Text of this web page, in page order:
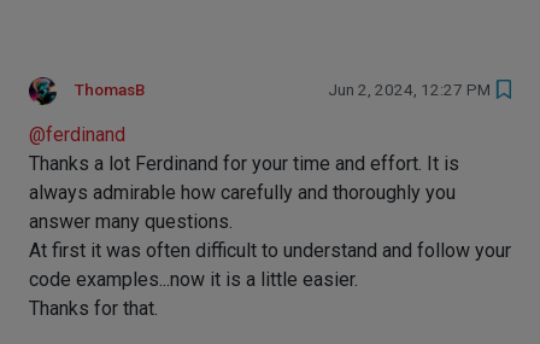
ThomasB Jun 2, 2024, 12:27 PM
@ferdinand
Thanks a lot Ferdinand for your time and effort. It is
always admirable how carefully and thoroughly you
answer many questions.
At first it was often difficult to understand and follow your
code examples...now it is a little easier.
Thanks for that.